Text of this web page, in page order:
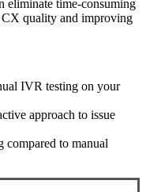
eliminate time-consuming
CX quality and improving
IVR testing on your
approach to issue
to manual